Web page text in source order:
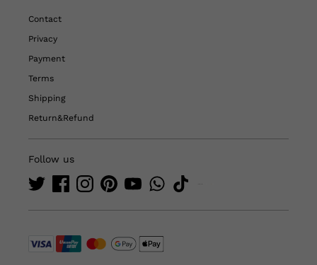
Contact
Privacy
Payment
Terms
Shipping
Return&Refund
Follow us